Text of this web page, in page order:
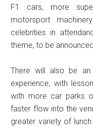
F1 cars, more
motorsport
celebrities in
theme, to be
There will also be
experience, with
with more car parks
faster flow into the
greater variety of